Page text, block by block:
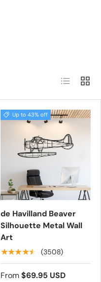
List Grid
Up to 43% off
de Havilland Beaver
Silhouette Metal Wall
Art
★★★★★ (3508)
From$69.95 USD